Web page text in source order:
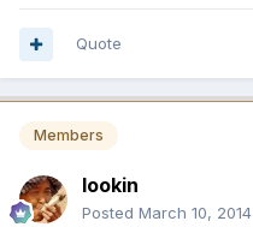
Quote
Members
lookin
Posted March 10, 2014